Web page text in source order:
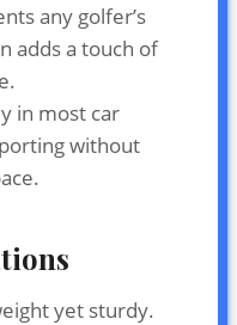
any golfer’s
adds a touch of
in most car
without
yet sturdy.